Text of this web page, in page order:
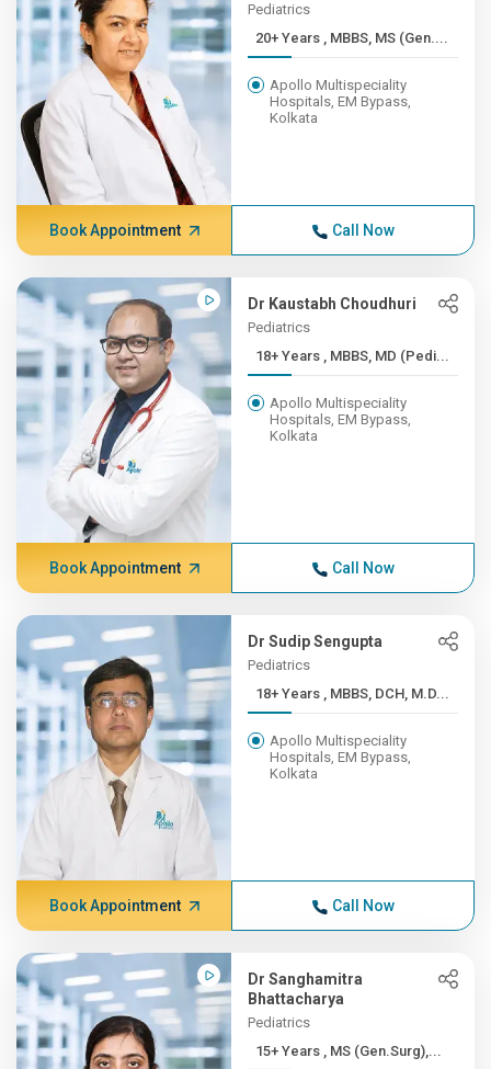
Pediatrics
20+ Years , MBBS, MS (Gen....
Apollo Multispeciality
Hospitals, EM Bypass,
Kolkata
Book Appointment Call Now
Dr Kaustabh Choudhuri
Pediatrics
18+ Years , MBBS, MD (Pedi...
Apollo Multispeciality
Hospitals, EM Bypass,
Kolkata
Book Appointment Call Now
Dr Sudip Sengupta
Pediatrics
18+ Years , MBBS, DCH, M.D...
Apollo Multispeciality
Hospitals, EM Bypass,
Kolkata
Book Appointment Call Now
Dr Sanghamitra
Bhattacharya
Pediatrics
15+ Years , MS (Gen.Surg),...